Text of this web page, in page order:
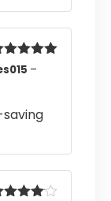
5out
–